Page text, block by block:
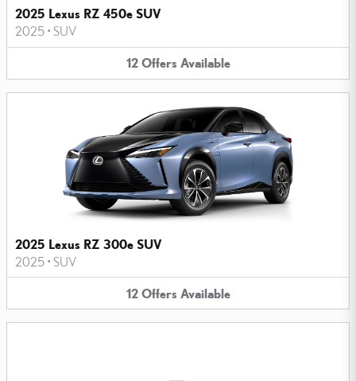
2025 Lexus RZ 450e SUV
2025 • SUV
12 Offers Available
2025 Lexus RZ 300e SUV
2025 • SUV
12 Offers Available